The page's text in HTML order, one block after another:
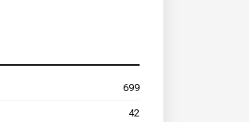
699
42